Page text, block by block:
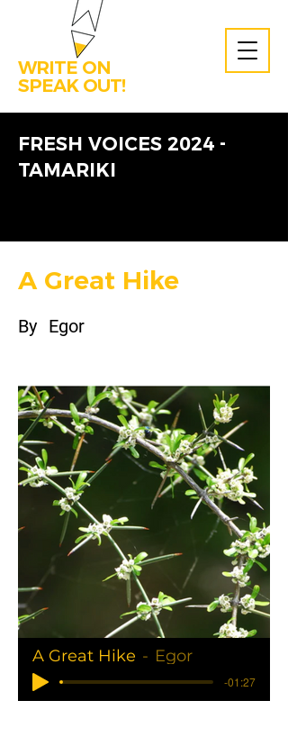
WRITE ON
SPEAK OUT!
FRESH VOICES 2024 -
TAMARIKI
A Great Hike
By Egor
A Great Hike Egor
-01:27